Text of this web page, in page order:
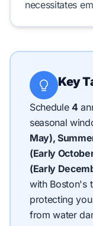
necessitates
Key
Schedule4
seasonal
May),
(Early
(Early
with Boston's
protecting
from water